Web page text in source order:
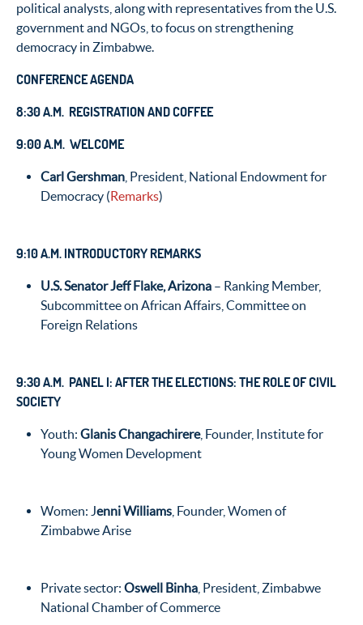
political analysts, along with representatives from the U.S.
government and NGOs, to focus on strengthening
democracy in Zimbabwe.
CONFERENCE AGENDA
8:30 A.M. REGISTRATION AND COFFEE
9:00 A.M. WELCOME
Carl Gershman , President, National Endowment for
Democracy (Remarks)
9:10 A.M. INTRODUCTORY REMARKS
U.S. Senator Jeff Flake, Arizona – Ranking Member,
Subcommittee on African Affairs, Committee on
Foreign Relations
9:30 A.M. PANEL I: AFTER THE ELECTIONS: THE ROLE OF CIVIL
SOCIETY
Youth: Glanis Changachirere, Founder, Institute for
Young Women Development
Women: Jenni Williams , Founder, Women of
Zimbabwe Arise
Private sector: Oswell Binha , President, Zimbabwe
National Chamber of Commerce